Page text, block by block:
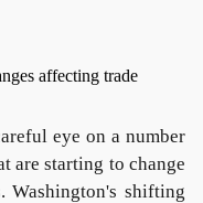
eye on a number
are starting to change
Washington's shifting